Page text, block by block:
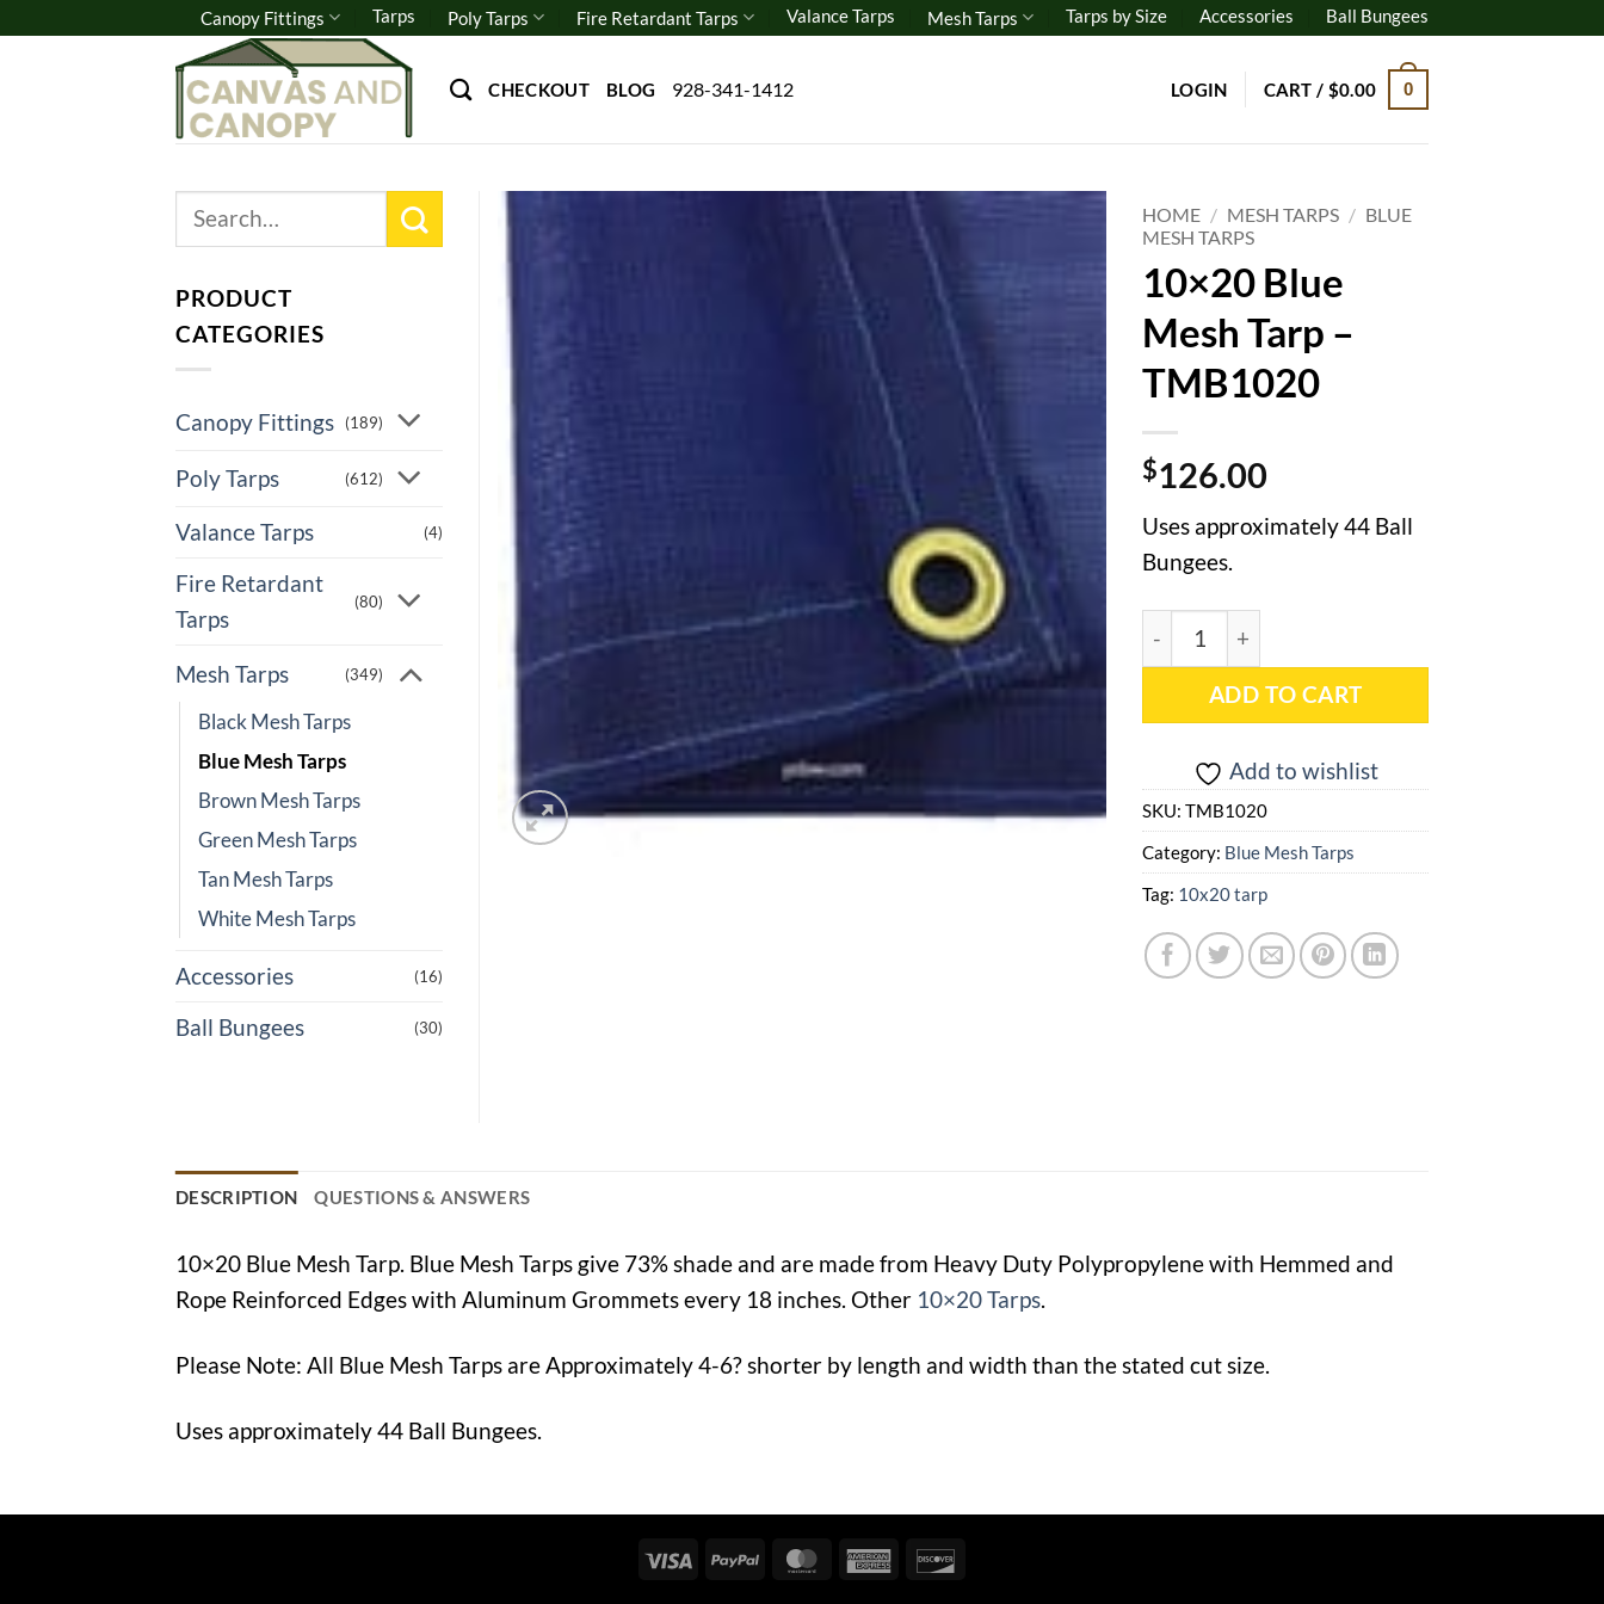
Canopy Fittings Tarps Poly Tarps Fire Retardant Tarps Valance Tarps Mesh Tarps Tarps by Size Accessories Ball Bungees
CHECKOUT BLOG 928-341-1412 LOGIN CART / $0.00 0
HOME / MESH TARPS / BLUE
MESH TARPS
10×20 Blue
Mesh Tarp –
TMB1020
$126.00
Uses approximately 44 Ball
Bungees.
10x20 Blue Mesh Tarp - TMB1020 quantity
ADD TO CART
Add to wishlist
SKU: TMB1020
Category: Blue Mesh Tarps
Tag: 10x20 tarp
Search
PRODUCT
CATEGORIES
Canopy Fittings (189)
Poly Tarps (612)
Valance Tarps (4)
Fire Retardant
Tarps
(80)
Mesh Tarps (349)
Black Mesh Tarps
Blue Mesh Tarps
Brown Mesh Tarps
Green Mesh Tarps
Tan Mesh Tarps
White Mesh Tarps
Accessories (16)
Ball Bungees (30)
DESCRIPTION QUESTIONS & ANSWERS
10×20 Blue Mesh Tarp. Blue Mesh Tarps give 73% shade and are made from Heavy Duty Polypropylene with Hemmed and
Rope Reinforced Edges with Aluminum Grommets every 18 inches. Other 10×20 Tarps.
Please Note: All Blue Mesh Tarps are Approximately 4-6? shorter by length and width than the stated cut size.
Uses approximately 44 Ball Bungees.
Visa PayPal MasterCardAmerican